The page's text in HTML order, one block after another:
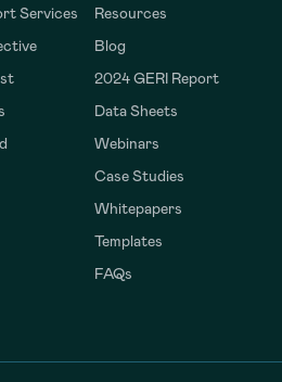
Services
Resources
Blog
2024 GERI Report
Data Sheets
Webinars
Case Studies
Whitepapers
Templates
FAQs